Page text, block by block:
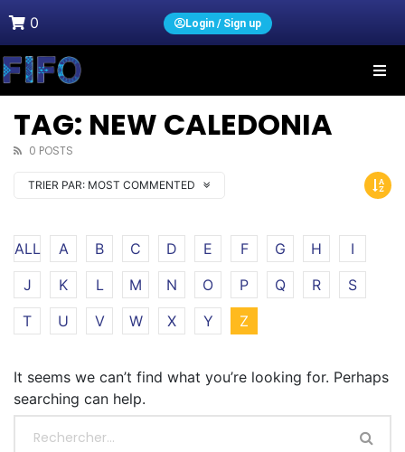
0 Login / Sign up
TAG: NEW CALEDONIA
0 POSTS
TRIER PAR: MOST COMMENTED
ALL A B C D E F G H
I
J
K L M N O P Q R
S
T
U V W X Y Z
It seems we can’t find what you’re looking for. Perhaps
searching can help.